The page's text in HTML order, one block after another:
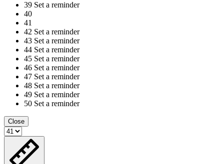
39 Set a reminder
40
41
42 Set a reminder
43 Set a reminder
44 Set a reminder
45 Set a reminder
46 Set a reminder
47 Set a reminder
48 Set a reminder
49 Set a reminder
50 Set a reminder
Close